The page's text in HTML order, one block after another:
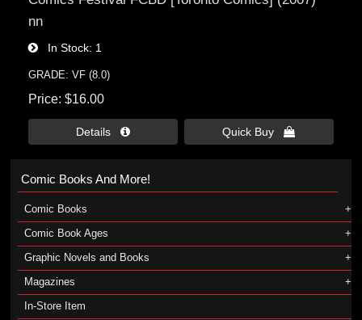
nn
In Stock 1
GRADE: VF (8.0)
Price $16.00
Details  Quick Buy 
Comic Books And More!
Comic Books
Comic Book Ages
Graphic Novels and Books
Magazines
In-Store Item